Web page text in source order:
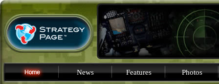
News Features Photos